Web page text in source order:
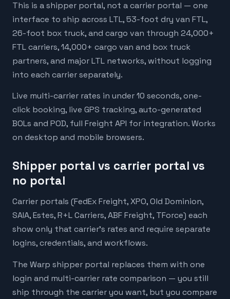
This is a shipper portal, not a carrier portal — one
interface to ship across LTL, 53-foot dry van FTL,
26-foot box truck, and cargo van through 24,000+
FTL carriers, 14,000+ cargo van and box truck
partners, and major LTL networks, without logging
into each carrier separately.
Live multi-carrier rates in under 10 seconds, one-
click booking, live GPS tracking, auto-generated
BOLs and POD, full Freight API for integration. Works
on desktop and mobile browsers.
Shipper portal vs carrier portal vs
no portal
Carrier portals (FedEx Freight, XPO, Old Dominion,
SAIA, Estes, R+L Carriers, ABF Freight, TForce) each
show only that carrier's rates and require separate
logins, credentials, and workflows.
The Warp shipper portal replaces them with one
login and multi-carrier rate comparison — you still
ship through the carrier you want, but you compare